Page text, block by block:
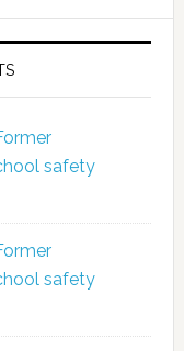
safety
safety